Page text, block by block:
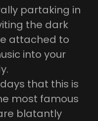
partaking in
the dark
attached to
into your
that this is
most famous
blatantly